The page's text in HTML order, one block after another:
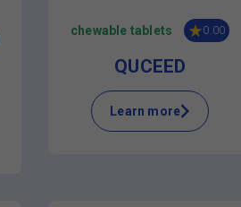
chewable tablets 0.00
QUCEED
Learn more